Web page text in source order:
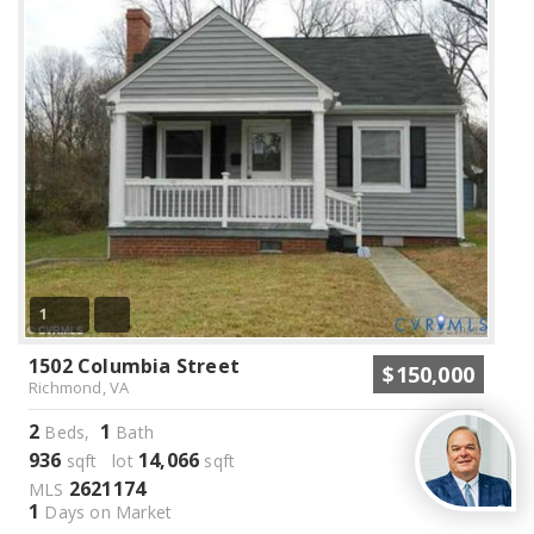
1
1502 Columbia Street
Richmond, VA $150,000
2 Beds, 1 Bath
936 sqft lot 14,066 sqft
MLS 2621174
1 Days on Market